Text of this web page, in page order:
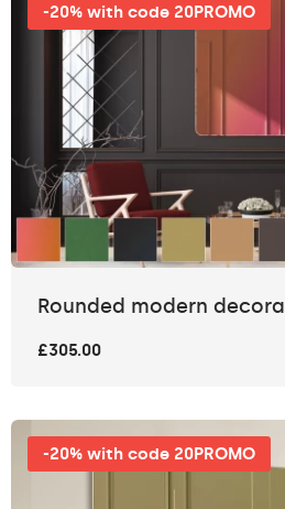
-20% with code 20PROMO
Rounded modern
£305.00
-20% with code 20PROMO